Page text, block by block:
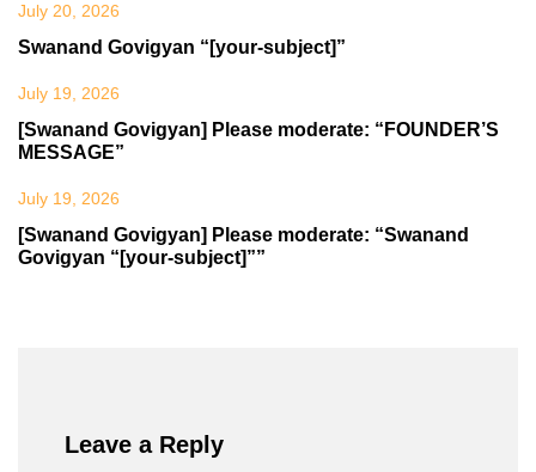
July 20, 2026
Swanand Govigyan “[your-subject]”
July 19, 2026
[Swanand Govigyan] Please moderate: “FOUNDER’S
MESSAGE”
July 19, 2026
[Swanand Govigyan] Please moderate: “Swanand
Govigyan “[your-subject]””
Leave a Reply